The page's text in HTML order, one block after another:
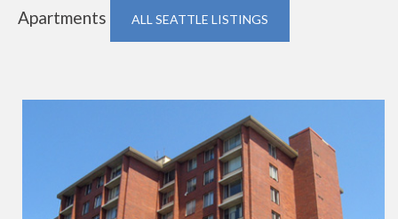
Apartments
ALL SEATTLE LISTINGS